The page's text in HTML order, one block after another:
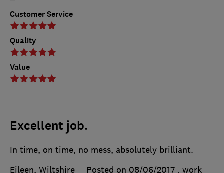
Customer Service
Quality
Value
Excellent job.
In time, on time, no mess, absolutely brilliant.
Eileen, Wiltshire
Posted on 08/06/2017 , work